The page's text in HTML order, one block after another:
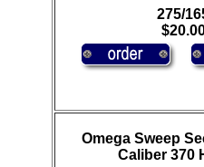
275/
Omega Sweep
Caliber 370